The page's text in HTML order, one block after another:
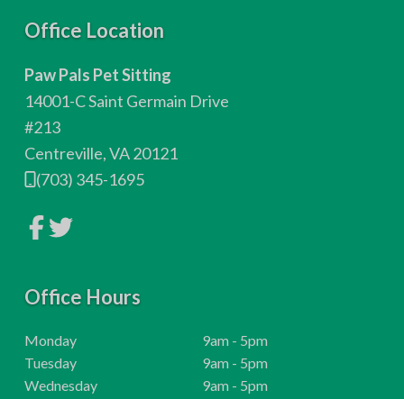
Office Location
Paw Pals Pet Sitting
14001-C Saint Germain Drive
#213
Centreville, VA 20121
(703) 345-1695
L
o
c
m
p
a
n
y
L
i
o
c
m
p
a
n
y
Office Hours
Monday
H
o
u
9am - 5pm
Tuesday
H
o
9am - 5pm
Wednesday
H
9am - 5pm